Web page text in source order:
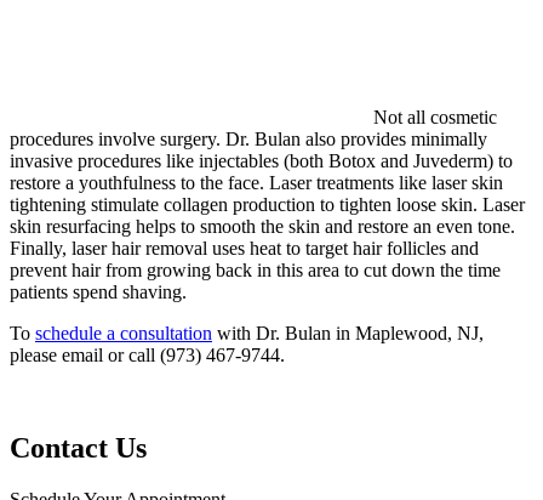
Not all cosmetic
procedures involve surgery. Dr. Bulan also provides minimally
invasive procedures like injectables (both Botox and Juvederm) to
restore a youthfulness to the face. Laser treatments like laser skin
tightening stimulate collagen production to tighten loose skin. Laser
skin resurfacing helps to smooth the skin and restore an even tone.
Finally, laser hair removal uses heat to target hair follicles and
prevent hair from growing back in this area to cut down the time
patients spend shaving.
To schedule a consultation with Dr. Bulan in Maplewood, NJ,
please email or call (973) 467-9744.
Contact Us